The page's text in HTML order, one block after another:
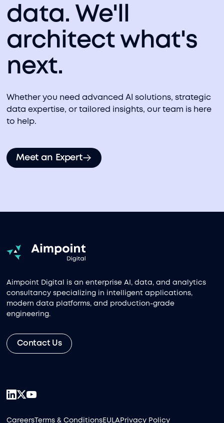
data. We'll
architect what's
next.
Whether you need advanced AI solutions, strategic
data expertise, or tailored insights, our team is here
to help.
Meet an Expert
Aimpoint Digital is an enterprise AI, data, and analytics
consultancy specializing in intelligent applications,
modern data platforms, and production-grade
engineering.
Contact Us
CareersTerms & ConditionsEULA Privacy Policy